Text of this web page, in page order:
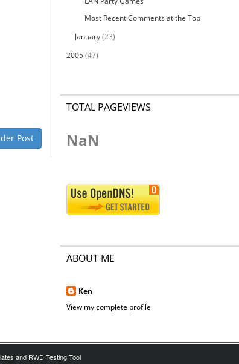
Post
Most Recent Comments at the Top
January(23)
2005(47)
TOTAL PAGEVIEWS
NaN
ABOUT ME
Ken
View my complete profile
and RWD Testing Tool